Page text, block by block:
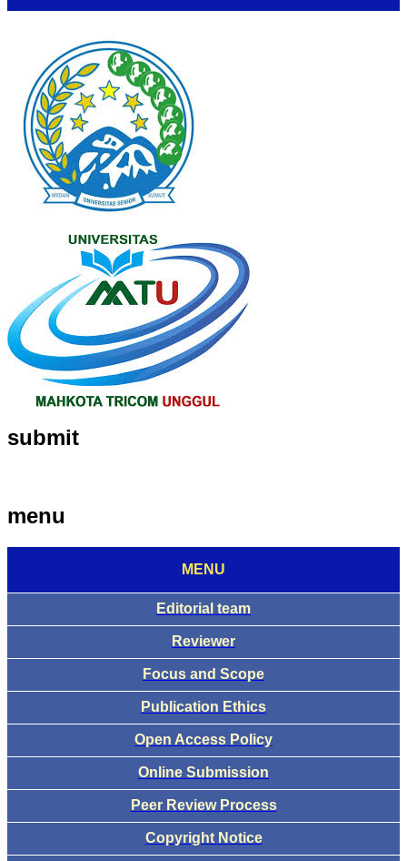
submit
menu
MENU
Editorial team
Reviewer
Focus and Scope
Publication Ethics
Open Access Policy
Online Submission
Peer Review Process
Copyright Notice